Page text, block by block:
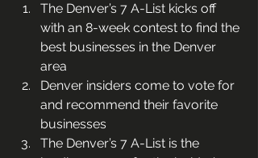
The Denver’s 7 A-List kicks off
with an 8-week contest to find the
best businesses in the Denver
area
Denver insiders come to vote for
and recommend their favorite
businesses
The Denver’s 7 A-List is the